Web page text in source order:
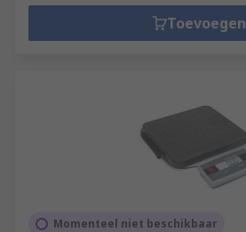
Toevoegen
Momenteel niet beschikbaar